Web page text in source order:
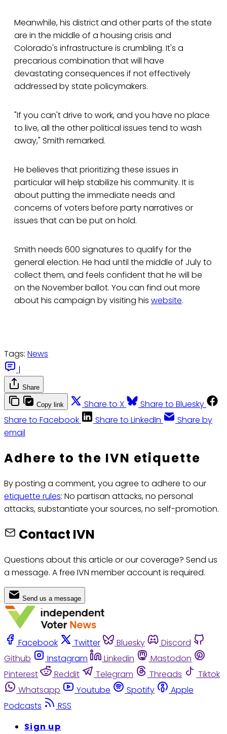
Meanwhile, his district and other parts of the state
are in the middle of a housing crisis and
Colorado's infrastructure is crumbling. It's a
precarious combination that will have
devastating consequences if not effectively
addressed by state policymakers.
"If you can't drive to work, and you have no place
to live, all the other political issues tend to wash
away," Smith remarked.
He believes that prioritizing these issues in
particular will help stabilize his community. It is
about putting the immediate needs and
concerns of voters before party narratives or
issues that can be put on hold.
Smith needs 600 signatures to qualify for the
general election. He had until the middle of July to
collect them, and feels confident that he will be
on the November ballot. You can find out more
about his campaign by visiting his website.
Tags: News
|
Share
Copy link Share to X
Share to Bluesky
Share to Facebook
Share to LinkedIn
Share by
email
Adhere to the IVN etiquette
By posting a comment, you agree to adhere to our
etiquette rules: No partisan attacks, no personal
attacks, substantiate your sources, no self-promotion.
Contact IVN
Questions about this article or our coverage? Send us
a message. A free IVN member account is required.
Send us a message
Facebook Twitter Bluesky
Discord
Github
Instagram Linkedin
Mastodon
Pinterest
Reddit Telegram Threads
Tiktok
Whatsapp
Youtube Spotify
Apple
Podcasts
RSS
Sign up